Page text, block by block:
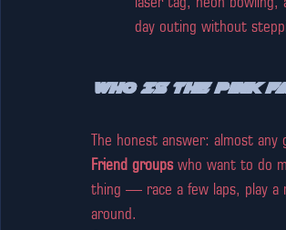
day outing without
Who Is The Pink
The honest answer: almost
Friend groups who want to do
thing — race a few laps, play a
around.